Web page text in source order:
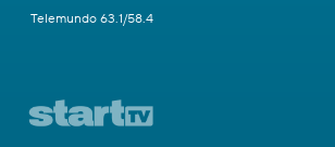
Telemundo 63.1/58.4